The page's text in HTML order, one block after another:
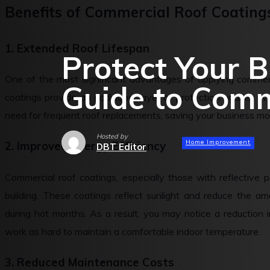
Protect Your
Guide to
Hosted by
DBT Editor Home Improvement
Benefits of Commercial Roof
1. Extended Roof Lifespan
One of the most significant advantages of applying
coatings provide an additional layer of protection against
need for frequent roof replacements, saving your business
2. Improved Energy Efficiency
Commercial roof coatings, especially those with
building. These coatings reflect sunlight and reduce the
during hot months. As a result, you may notice a
work as hard to maintain a comfortable indoor temperature.
3. Reduced Maintenance Costs